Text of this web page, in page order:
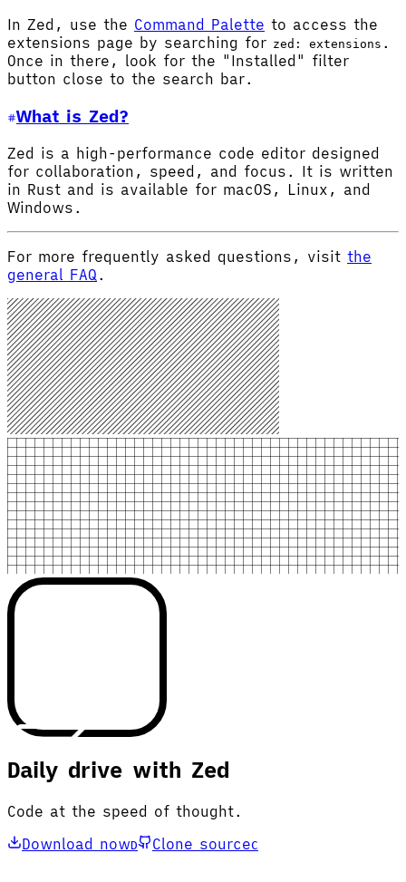
In Zed, use the Command Palette to access the
extensions page by searching for zed: extensions .
Once in there, look for the "Installed" filter
button close to the search bar.
What is Zed?
Zed is a high-performance code editor designed
for collaboration, speed, and focus. It is written
in Rust and is available for macOS, Linux, and
Windows.
For more frequently asked questions, visit the
general FAQ .
Daily drive with Zed
Code at the speed of thought.
Download nowD Clone sourceC